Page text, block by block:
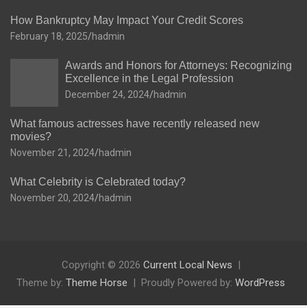
How Bankruptcy May Impact Your Credit Scores
February 18, 2025 hadmin
Awards and Honors for Attorneys: Recognizing
Excellence in the Legal Profession
December 24, 2024 hadmin
What famous actresses have recently released new
movies?
November 21, 2024 hadmin
What Celebrity is Celebrated today?
November 20, 2024 hadmin
Copyright © 2026 Current Local News
Theme by: Theme Horse Proudly Powered by: WordPress